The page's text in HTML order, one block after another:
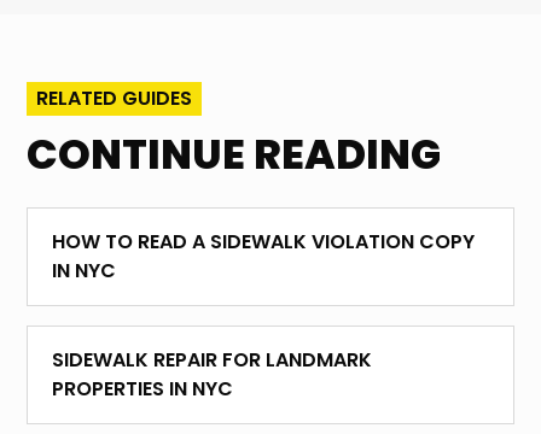
RELATED GUIDES
CONTINUE READING
HOW TO READ A SIDEWALK VIOLATION COPY
IN NYC
SIDEWALK REPAIR FOR LANDMARK
PROPERTIES IN NYC